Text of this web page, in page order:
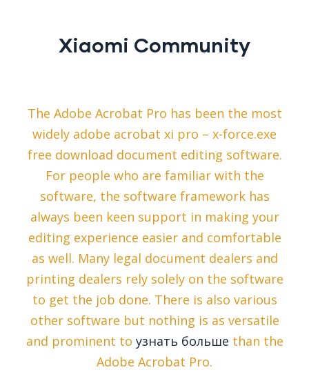
Xiaomi Community
The Adobe Acrobat Pro has been the most
widely adobe acrobat xi pro – x-force.exe
free download document editing software.
For people who are familiar with the
software, the software framework has
always been keen support in making your
editing experience easier and comfortable
as well. Many legal document dealers and
printing dealers rely solely on the software
to get the job done. There is also various
other software but nothing is as versatile
and prominent to узнать больше than the
Adobe Acrobat Pro.